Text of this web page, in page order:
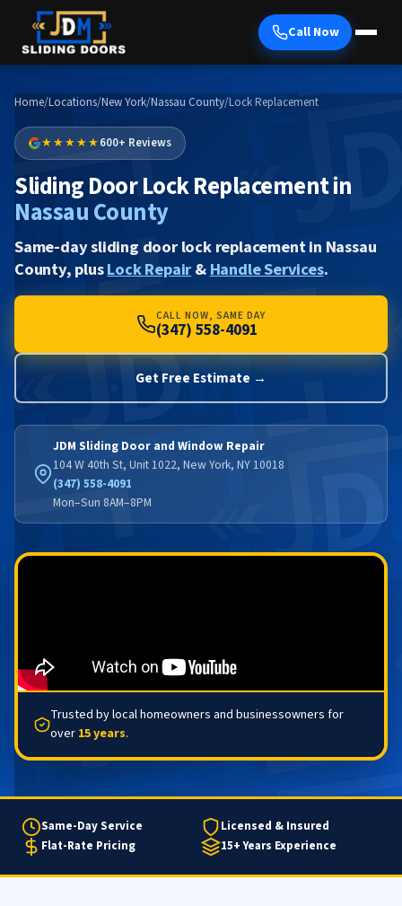
Call Now
Home/Locations/New York/Nassau County/Lock Replacement
★★★★★600+ Reviews
Sliding Door Lock Replacement in
Nassau County
Same-day sliding door lock replacement in Nassau
County, plusLock Repair&Handle Services.
CALL NOW, SAME DAY
(347) 558-4091
Get Free Estimate →
JDM Sliding Door and Window Repair
104 W 40th St, Unit 1022, New York, NY 10018
(347) 558-4091
Mon–Sun 8AM–8PM
Trusted by local homeowners and businessowners for
over 15 years.
Same-Day Service
Licensed & Insured
Flat-Rate Pricing
15+ Years Experience